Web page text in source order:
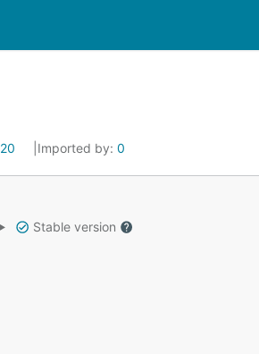
20 Imported by: 0
Stable version